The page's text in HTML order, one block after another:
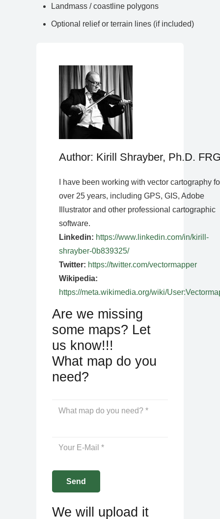
Landmass / coastline polygons
Optional relief or terrain lines (if included)
Author: Kirill Shrayber, Ph.D.
I have been working with vector cartography
over 25 years, including GPS, GIS, Adobe
Illustrator and other professional cartographic
software.
Linkedin: https://www.linkedin.com/in/kirill-
shrayber-0b839325/
Twitter: https://twitter.com/vectormapper
Wikipedia:
https://meta.wikimedia.org/wiki/
Are we missing
some maps? Let
us know!!!
What map do you
need?
We will upload it